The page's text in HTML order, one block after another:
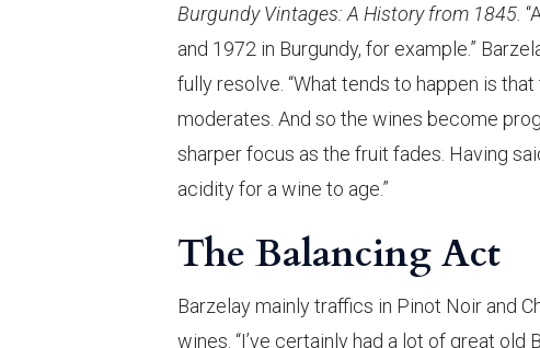
Burgundy Vintages: A History from 1845.
and 1972 in Burgundy, for example.”
fully resolve. “What tends to happen is
moderates. And so the wines become
sharper focus as the fruit fades. Having
acidity for a wine to age.”
The Balancing Act
Barzelay mainly traffics in Pinot Noir and
wines. “I’ve certainly had a lot of great